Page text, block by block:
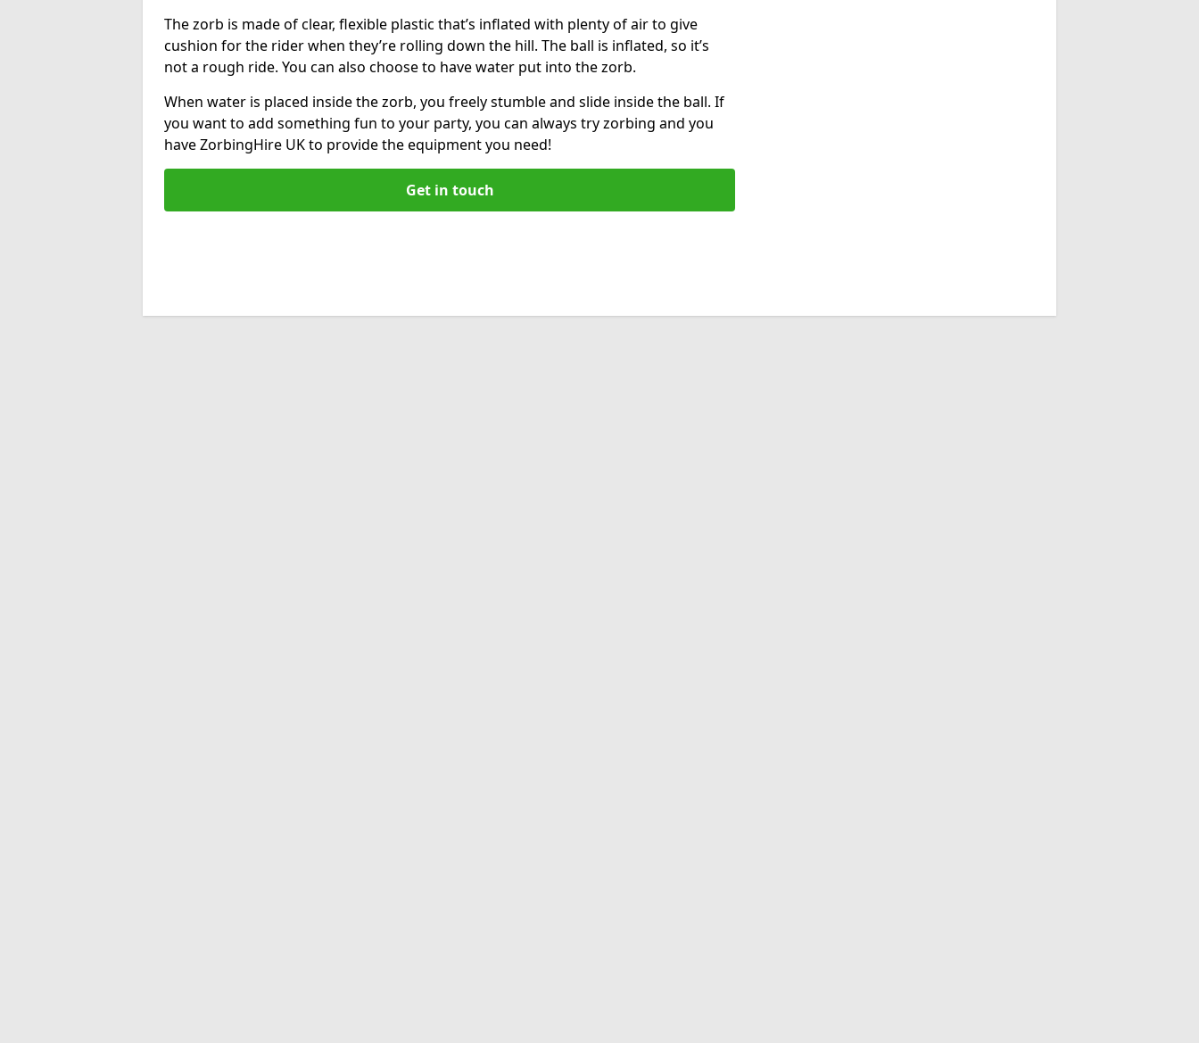
The zorb is made of clear, flexible plastic that’s inflated with plenty of air to give
cushion for the rider when they’re rolling down the hill. The ball is inflated, so it’s
not a rough ride. You can also choose to have water put into the zorb.
When water is placed inside the zorb, you freely stumble and slide inside the ball. If
you want to add something fun to your party, you can always try zorbing and you
have ZorbingHire UK to provide the equipment you need!
Get in touch